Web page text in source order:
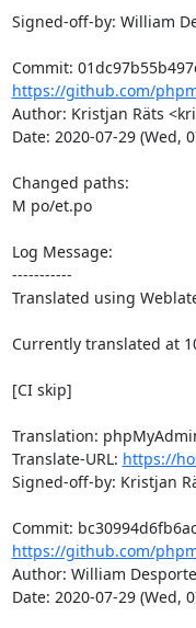
Signed-off-by: William
https://github.com/
Author: Kristjan Räts
Date: 2020-07-29 (Wed,
Changed paths:
M po/et.po
Log Message:
-----------
Translated using
Currently translated at
[CI skip]
Translation:
Translate-URL: https://
Signed-off-by: Kristjan
https://github.com/
Author: William
Date: 2020-07-29 (Wed,